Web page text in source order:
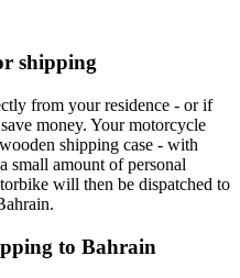
shipping
from your residence - or if
money. Your motorcycle
shipping case - with
small amount of personal
will then be dispatched to
to Bahrain